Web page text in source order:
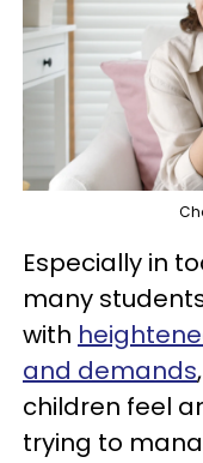
Especially in
many
with
and demands
children feel
trying to